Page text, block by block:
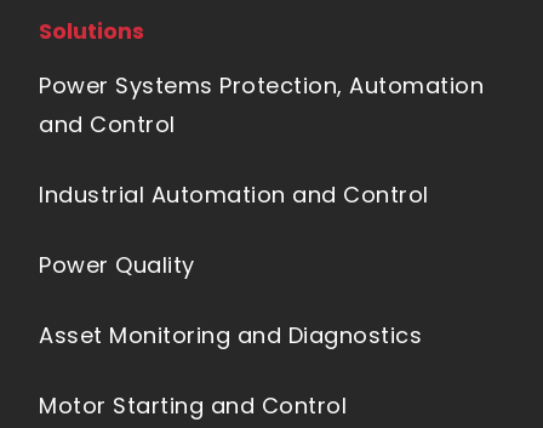
Solutions
Power Systems Protection, Automation
and Control
Industrial Automation and Control
Power Quality
Asset Monitoring and Diagnostics
Motor Starting and Control